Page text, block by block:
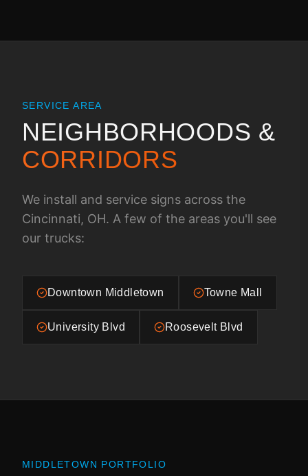
SERVICE AREA
NEIGHBORHOODS &
CORRIDORS
We install and service signs across the
Cincinnati, OH. A few of the areas you'll see
our trucks:
Downtown Middletown Towne Mall
University Blvd Roosevelt Blvd
MIDDLETOWN PORTFOLIO